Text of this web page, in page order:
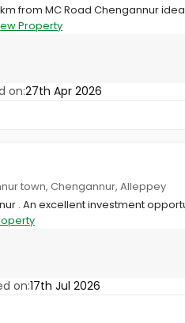
from MC Road Chengannur
Property
on:27th Apr 2026
town, Chengannur, Alleppey
. An excellent investment
on:17th Jul 2026